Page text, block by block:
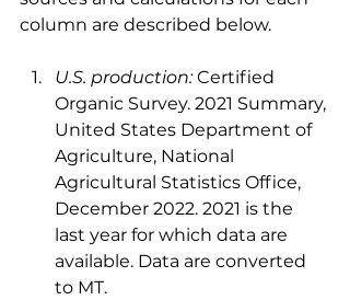
column are described below.
U.S. production: Certified
Organic Survey. 2021 Summary,
United States Department of
Agriculture, National
Agricultural Statistics Office,
December 2022. 2021 is the
last year for which data are
available. Data are converted
to MT.